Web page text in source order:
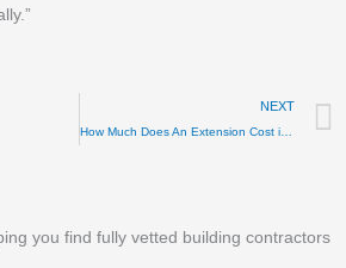
NEXT
How Much Does An Extension Cost in 2025?
you find fully vetted building contractors